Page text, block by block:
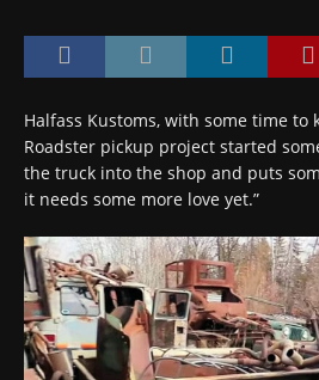
Halfass Kustoms, with some time to
Roadster pickup project started
the truck into the shop and puts
it needs some more love yet.”